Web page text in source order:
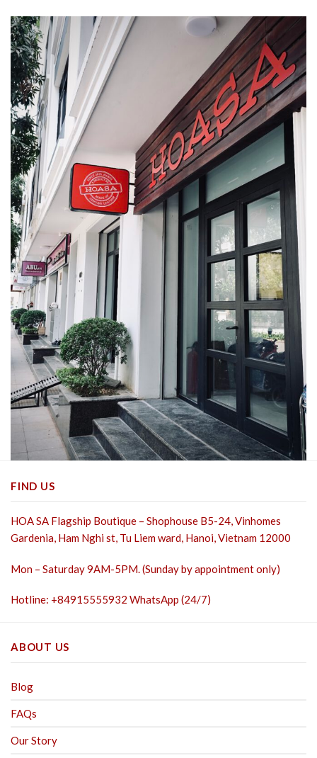
FIND US
HOA SA Flagship Boutique – Shophouse B5-24, Vinhomes
Gardenia, Ham Nghi st, Tu Liem ward, Hanoi, Vietnam 12000
Mon – Saturday 9AM-5PM. (Sunday by appointment only)
Hotline: +84915555932 WhatsApp (24/7)
ABOUT US
Blog
FAQs
Our Story